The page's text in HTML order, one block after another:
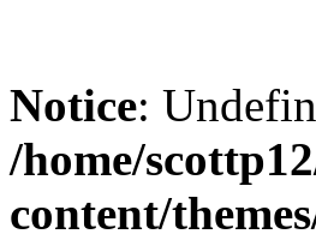
Notice:
/home/
content/